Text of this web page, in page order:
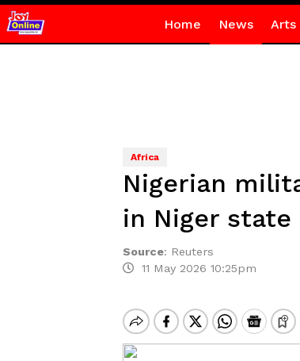
Home News Arts
Africa
Nigerian
in Niger state
Source: Reuters
11 May 2026 10:25pm